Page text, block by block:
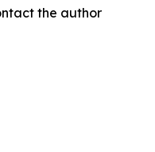
the author